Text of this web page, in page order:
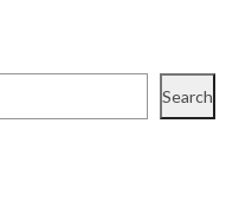
Search